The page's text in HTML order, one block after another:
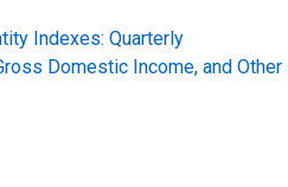
Indexes: Quarterly
Domestic Income, and Other